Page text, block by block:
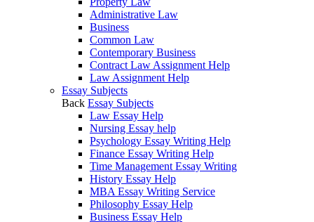
Administrative Law
Business
Common Law
Contemporary Business
Contract Law Assignment Help
Law Assignment Help
Essay Subjects
Back Essay Subjects
Law Essay Help
Nursing Essay help
Psychology Essay Writing Help
Finance Essay Writing Help
Time Management Essay Writing
History Essay Help
MBA Essay Writing Service
Philosophy Essay Help
Business Essay Help